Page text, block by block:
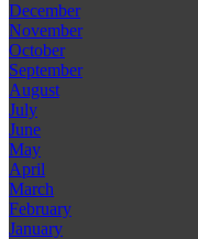
December
November
October
September
August
July
June
May
April
March
February
January